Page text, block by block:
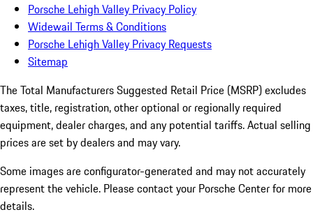
Porsche Lehigh Valley Privacy Policy
Widewail Terms & Conditions
Porsche Lehigh Valley Privacy Requests
Sitemap
The Total Manufacturers Suggested Retail Price (MSRP) excludes
taxes, title, registration, other optional or regionally required
equipment, dealer charges, and any potential tariffs. Actual selling
prices are set by dealers and may vary.
Some images are configurator-generated and may not accurately
represent the vehicle. Please contact your Porsche Center for more
details.